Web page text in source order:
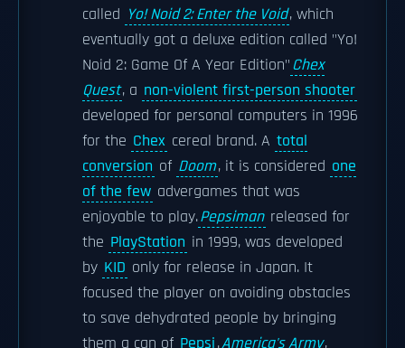
called Yo! Noid 2: Enter the Void, which
eventually got a deluxe edition called "Yo!
Noid 2: Game Of A Year Edition"Chex
Quest, a non-violent first-person shooter
developed for personal computers in 1996
for the Chex cereal brand. A total
conversion of Doom, it is considered one
of the few advergames that was
enjoyable to play.Pepsiman released for
the PlayStation in 1999, was developed
by KID only for release in Japan. It
focused the player on avoiding obstacles
to save dehydrated people by bringing
them a can of Pepsi.America's Army,